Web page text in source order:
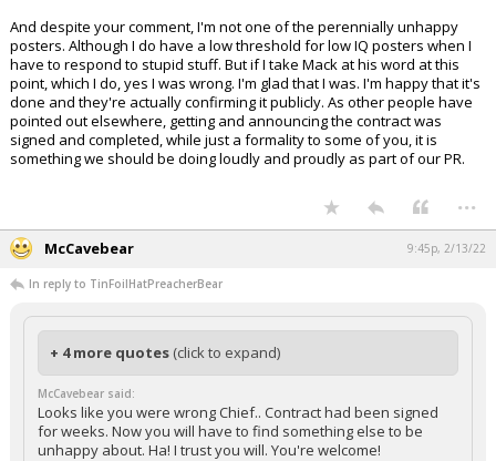
And despite your comment, I'm not one of the perennially unhappy
posters. Although I do have a low threshold for low IQ posters when I
have to respond to stupid stuff. But if I take Mack at his word at this
point, which I do, yes I was wrong. I'm glad that I was. I'm happy that it's
done and they're actually confirming it publicly. As other people have
pointed out elsewhere, getting and announcing the contract was
signed and completed, while just a formality to some of you, it is
something we should be doing loudly and proudly as part of our PR.
...
McCavebear 9:45p, 2/13/22
In reply to TinFoilHatPreacherBear
+ 4 more quotes (click to expand)
McCavebear said:
Looks like you were wrong Chief.. Contract had been signed
for weeks. Now you will have to find something else to be
unhappy about. Ha! I trust you will. You're welcome!